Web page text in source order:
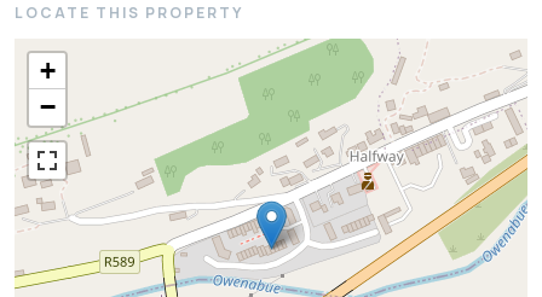
LOCATE THIS PROPERTY
+
−